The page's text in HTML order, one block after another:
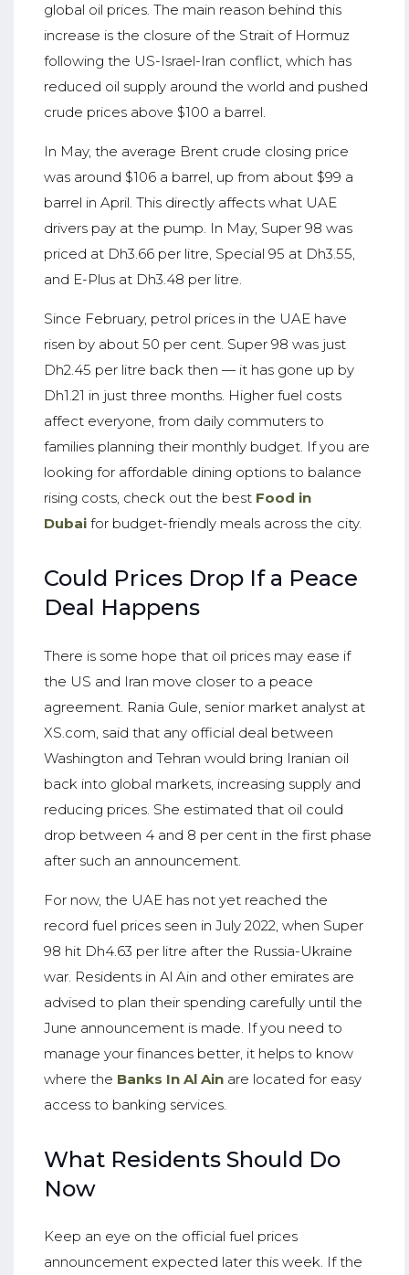
global oil prices. The main reason behind this
increase is the closure of the Strait of Hormuz
following the US-Israel-Iran conflict, which has
reduced oil supply around the world and pushed
crude prices above $100 a barrel.
In May, the average Brent crude closing price
was around $106 a barrel, up from about $99 a
barrel in April. This directly affects what UAE
drivers pay at the pump. In May, Super 98 was
priced at Dh3.66 per litre, Special 95 at Dh3.55,
and E-Plus at Dh3.48 per litre.
Since February, petrol prices in the UAE have
risen by about 50 per cent. Super 98 was just
Dh2.45 per litre back then — it has gone up by
Dh1.21 in just three months. Higher fuel costs
affect everyone, from daily commuters to
families planning their monthly budget. If you are
looking for affordable dining options to balance
rising costs, check out the best Food in
Dubai for budget-friendly meals across the city.
Could Prices Drop If a Peace
Deal Happens
There is some hope that oil prices may ease if
the US and Iran move closer to a peace
agreement. Rania Gule, senior market analyst at
XS.com, said that any official deal between
Washington and Tehran would bring Iranian oil
back into global markets, increasing supply and
reducing prices. She estimated that oil could
drop between 4 and 8 per cent in the first phase
after such an announcement.
For now, the UAE has not yet reached the
record fuel prices seen in July 2022, when Super
98 hit Dh4.63 per litre after the Russia-Ukraine
war. Residents in Al Ain and other emirates are
advised to plan their spending carefully until the
June announcement is made. If you need to
manage your finances better, it helps to know
where the Banks In Al Ain are located for easy
access to banking services.
What Residents Should Do
Now
Keep an eye on the official fuel prices
announcement expected later this week. If the